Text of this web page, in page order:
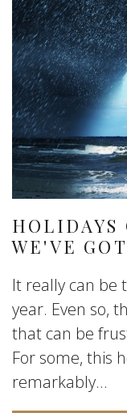
HOLIDAYS
WE'VE
It really can be
year. Even so,
that can be
For some, this
remarkably...